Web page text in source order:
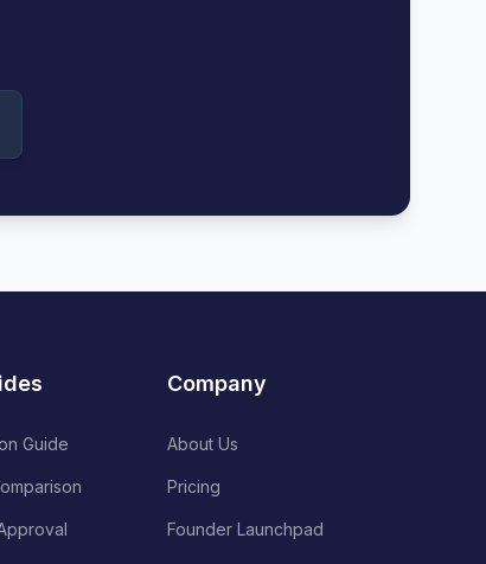
Guide
Company
About Us
Pricing
Founder Launchpad